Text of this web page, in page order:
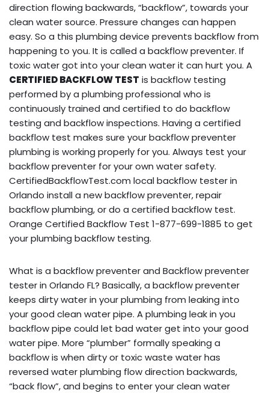
direction flowing backwards, “backflow”, towards your
clean water source. Pressure changes can happen
easy. So a this plumbing device prevents backflow from
happening to you. It is called a backflow preventer. If
toxic water got into your clean water it can hurt you. A
CERTIFIED BACKFLOW TEST is backflow testing
performed by a plumbing professional who is
continuously trained and certified to do backflow
testing and backflow inspections. Having a certified
backflow test makes sure your backflow preventer
plumbing is working properly for you. Always test your
backflow preventer for your own water safety.
CertifiedBackflowTest.com local backflow tester in
Orlando install a new backflow preventer, repair
backflow plumbing, or do a certified backflow test.
Orange Certified Backflow Test 1-877-699-1885 to get
your plumbing backflow testing.
What is a backflow preventer and Backflow preventer
tester in Orlando FL? Basically, a backflow preventer
keeps dirty water in your plumbing from leaking into
your good clean water pipe. A plumbing leak in you
backflow pipe could let bad water get into your good
water pipe. More “plumber” formally speaking a
backflow is when dirty or toxic waste water has
reversed water plumbing flow direction backwards,
“back flow”, and begins to enter your clean water